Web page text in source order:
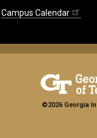
Campus Calendar
©2026 Georgia